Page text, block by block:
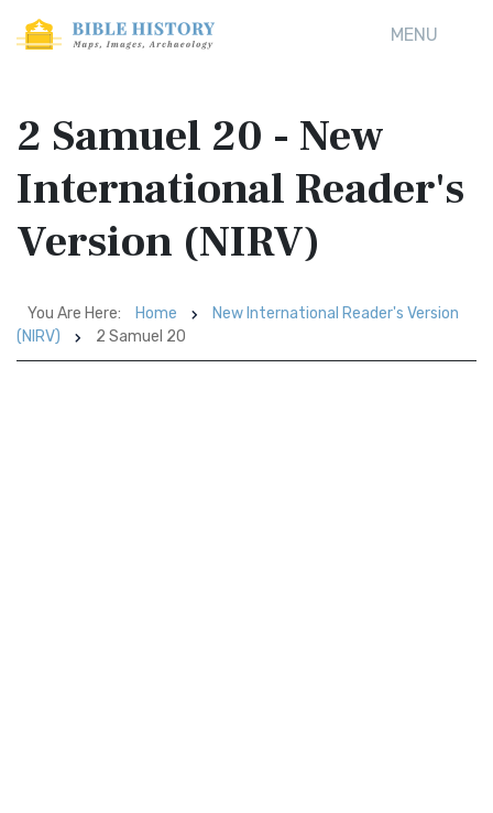
MENU
2 Samuel 20 - New
International Reader's
Version (NIRV)
You Are Here: Home
New International Reader's Version
(NIRV)
2 Samuel 20